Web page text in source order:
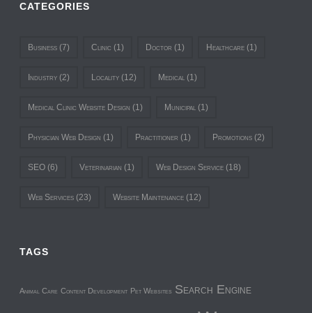
CATEGORIES
Business (7) Clinic (1) Doctor (1) Healthcare (1)
Industry (2) Locality (12) Medical (1)
Medical Clinic Website Design (1) Municipal (1)
Physician Web Design (1) Practitioner (1) Promotions (2)
SEO (6) Veterinarian (1) Web Design Service (18)
Web Services (23) Website Maintenance (12)
TAGS
Animal Care Content Development Pet Websites Search Engine